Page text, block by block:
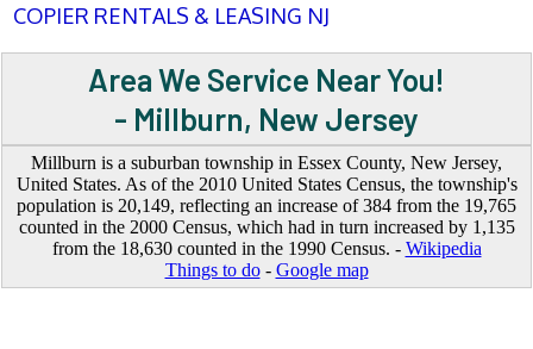
COPIER RENTALS & LEASING NJ
Area We Service Near You!
- Millburn, New Jersey
Millburn is a suburban township in Essex County, New Jersey,
United States. As of the 2010 United States Census, the township's
population is 20,149, reflecting an increase of 384 from the 19,765
counted in the 2000 Census, which had in turn increased by 1,135
from the 18,630 counted in the 1990 Census. - Wikipedia
Things to do- Google map